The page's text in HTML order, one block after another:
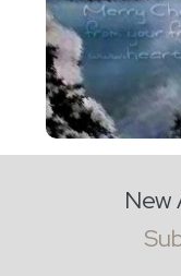
New